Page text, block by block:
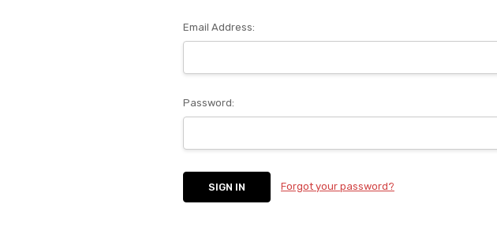
Email Address:
Password:
Forgot your password?